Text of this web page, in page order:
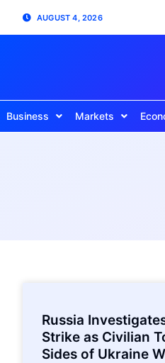
AUGUST 4, 2026
Business Markets
Russia
Strike as Civilian
Sides of Ukraine